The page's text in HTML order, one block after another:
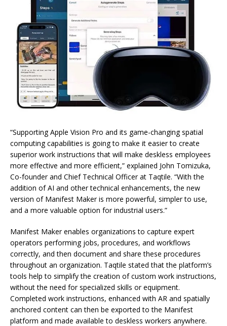
“Supporting Apple Vision Pro and its game-changing spatial
computing capabilities is going to make it easier to create
superior work instructions that will make deskless employees
more effective and more efficient,” explained John Tomizuka,
Co-founder and Chief Technical Officer at Taqtile. “With the
addition of AI and other technical enhancements, the new
version of Manifest Maker is more powerful, simpler to use,
and a more valuable option for industrial users.”
Manifest Maker enables organizations to capture expert
operators performing jobs, procedures, and workflows
correctly, and then document and share these procedures
throughout an organization. Taqtile stated that the platform’s
tools help to simplify the creation of custom work instructions,
without the need for specialized skills or equipment.
Completed work instructions, enhanced with AR and spatially
anchored content can then be exported to the Manifest
platform and made available to deskless workers anywhere.